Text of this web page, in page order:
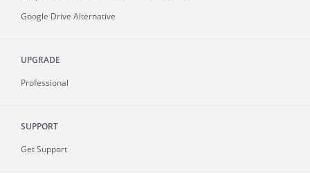
Google Drive Alternative
UPGRADE
Professional
SUPPORT
Get Support